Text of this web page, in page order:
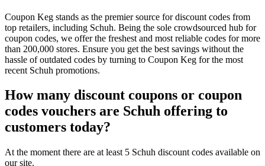
Coupon Keg stands as the premier source for discount codes from
top retailers, including Schuh. Being the sole crowdsourced hub for
coupon codes, we offer the freshest and most reliable codes for more
than 200,000 stores. Ensure you get the best savings without the
hassle of outdated codes by turning to Coupon Keg for the most
recent Schuh promotions.
How many discount coupons or coupon
codes vouchers are Schuh offering to
customers today?
At the moment there are at least 5 Schuh discount codes available on
our site.